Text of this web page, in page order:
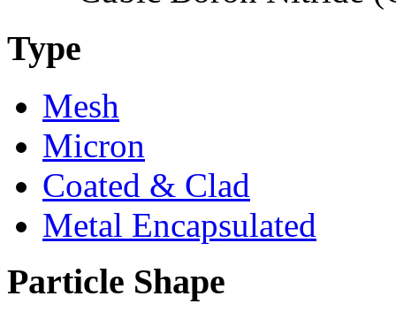
Type
Mesh
Micron
Coated & Clad
Metal Encapsulated
Particle Shape